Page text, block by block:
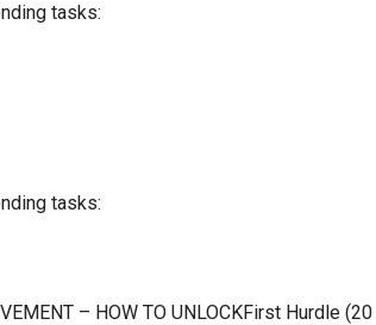
tasks:
tasks:
– HOW TO UNLOCKFirst Hurdle (20